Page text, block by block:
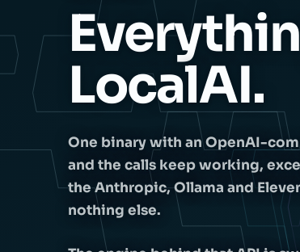
LocalAI.
One binary with an OpenAI-
and the calls keep working,
the Anthropic, Ollama and
nothing else.